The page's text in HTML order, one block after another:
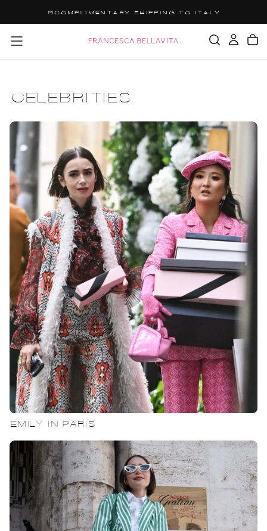
CONTENUTO
GET 15% OFF YOUR ORDER: OFF15
CELEBRITIES
EMILY IN PARIS